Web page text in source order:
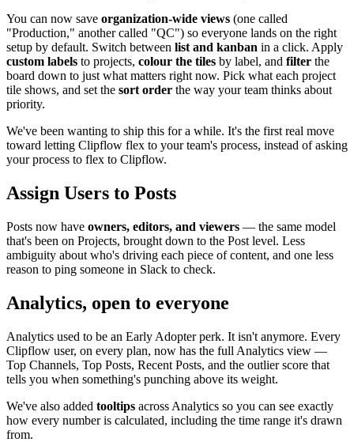
You can now save organization-wide views (one called
"Production," another called "QC") so everyone lands on the right
setup by default. Switch between list and kanban in a click. Apply
custom labels to projects, colour the tiles by label, and filter the
board down to just what matters right now. Pick what each project
tile shows, and set the sort order the way your team thinks about
priority.
We've been wanting to ship this for a while. It's the first real move
toward letting Clipflow flex to your team's process, instead of asking
your process to flex to Clipflow.
Assign Users to Posts
Posts now have owners, editors, and viewers — the same model
that's been on Projects, brought down to the Post level. Less
ambiguity about who's driving each piece of content, and one less
reason to ping someone in Slack to check.
Analytics, open to everyone
Analytics used to be an Early Adopter perk. It isn't anymore. Every
Clipflow user, on every plan, now has the full Analytics view —
Top Channels, Top Posts, Recent Posts, and the outlier score that
tells you when something's punching above its weight.
We've also added tooltips across Analytics so you can see exactly
how every number is calculated, including the time range it's drawn
from.